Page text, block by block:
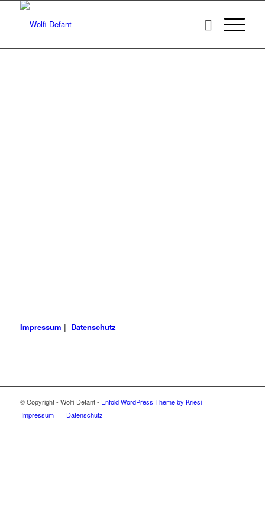
Impressum | Datenschutz
© Copyright - Wolfi Defant - Enfold WordPress Theme by Kriesi
Impressum
Datenschutz